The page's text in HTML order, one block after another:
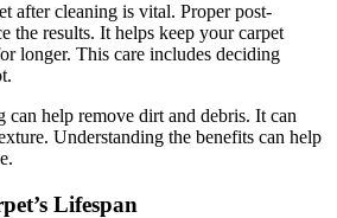
after cleaning is vital. Proper post-
the results. It helps keep your carpet
longer. This care includes deciding
can help remove dirt and debris. It can
Understanding the benefits can help
Lifespan